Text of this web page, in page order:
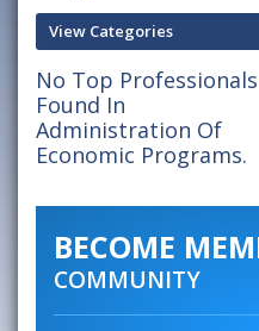
View Categories
No Top Professionals
Found In
Administration Of
Economic Programs.
BECOME
COMMUNITY